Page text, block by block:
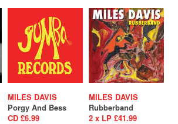
MILES DAVIS
Porgy And Bess
CD £6.99
MILES DAVIS
Rubberband
2 x LP £41.99